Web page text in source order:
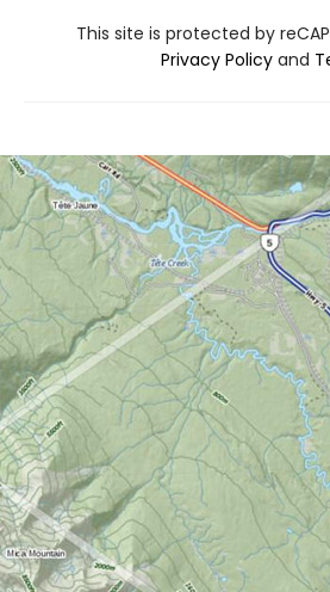
This site is protected by
Privacy Policy and